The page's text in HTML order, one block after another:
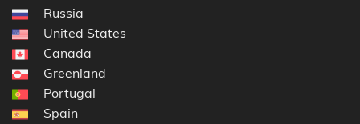
Russia
United States
Canada
Greenland
Portugal
Spain